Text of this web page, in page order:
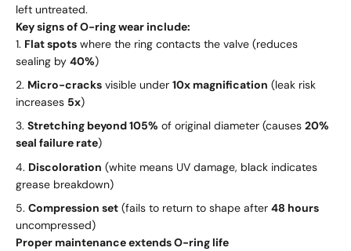
left untreated.
Key signs of O-ring wear include:
Flat spots where the ring contacts the valve (reduces
sealing by 40%)
Micro-cracks visible under 10x magnification (leak risk
increases 5x)
Stretching beyond 105% of original diameter (causes 20%
seal failure rate)
Discoloration (white means UV damage, black indicates
grease breakdown)
Compression set (fails to return to shape after 48 hours
uncompressed)
Proper maintenance extends O-ring life